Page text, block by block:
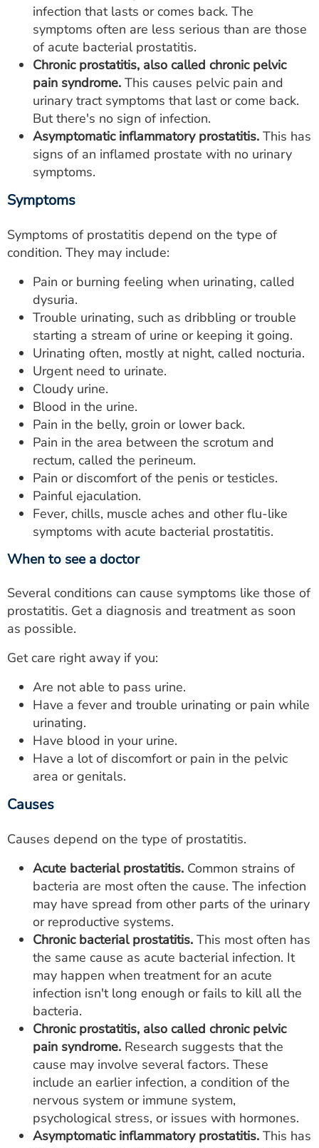
infection that lasts or comes back. The
symptoms often are less serious than are those
of acute bacterial prostatitis.
Chronic prostatitis, also called chronic pelvic
pain syndrome. This causes pelvic pain and
urinary tract symptoms that last or come back.
But there's no sign of infection.
Asymptomatic inflammatory prostatitis. This has
signs of an inflamed prostate with no urinary
symptoms.
Symptoms
Symptoms of prostatitis depend on the type of
condition. They may include:
Pain or burning feeling when urinating, called
dysuria.
Trouble urinating, such as dribbling or trouble
starting a stream of urine or keeping it going.
Urinating often, mostly at night, called nocturia.
Urgent need to urinate.
Cloudy urine.
Blood in the urine.
Pain in the belly, groin or lower back.
Pain in the area between the scrotum and
rectum, called the perineum.
Pain or discomfort of the penis or testicles.
Painful ejaculation.
Fever, chills, muscle aches and other flu-like
symptoms with acute bacterial prostatitis.
When to see a doctor
Several conditions can cause symptoms like those of
prostatitis. Get a diagnosis and treatment as soon
as possible.
Get care right away if you:
Are not able to pass urine.
Have a fever and trouble urinating or pain while
urinating.
Have blood in your urine.
Have a lot of discomfort or pain in the pelvic
area or genitals.
Causes
Causes depend on the type of prostatitis.
Acute bacterial prostatitis. Common strains of
bacteria are most often the cause. The infection
may have spread from other parts of the urinary
or reproductive systems.
Chronic bacterial prostatitis. This most often has
the same cause as acute bacterial infection. It
may happen when treatment for an acute
infection isn't long enough or fails to kill all the
bacteria.
Chronic prostatitis, also called chronic pelvic
pain syndrome. Research suggests that the
cause may involve several factors. These
include an earlier infection, a condition of the
nervous system or immune system,
psychological stress, or issues with hormones.
Asymptomatic inflammatory prostatitis. This has